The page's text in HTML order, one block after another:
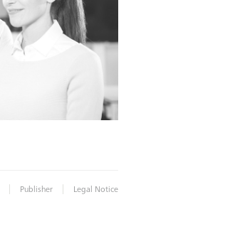
| Publisher | Legal Notice